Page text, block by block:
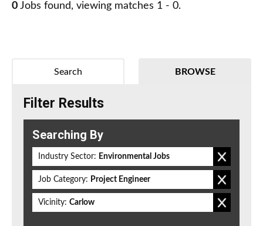
0 Jobs found, viewing matches 1 - 0.
BROWSE
Search
Filter Results
Searching By
Industry Sector: Environmental Jobs
Job Category: Project Engineer
Vicinity: Carlow